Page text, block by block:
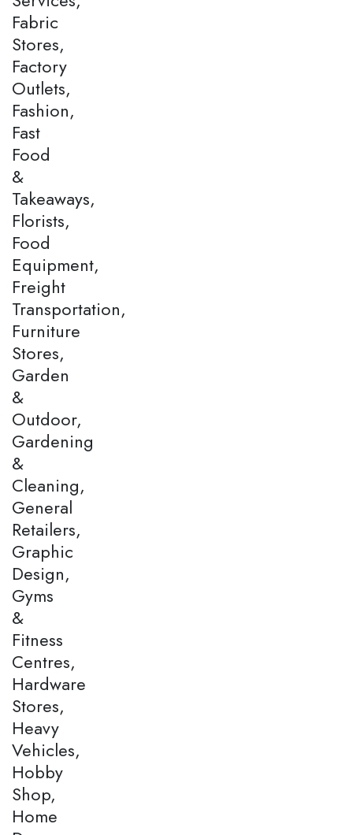
Fabric
Stores,
Factory
Outlets,
Fashion,
Fast
Food
&
Takeaways,
Florists,
Food
Equipment,
Freight
Transportation,
Furniture
Stores,
Garden
&
Outdoor,
Gardening
&
Cleaning,
General
Retailers,
Graphic
Design,
Gyms
&
Fitness
Centres,
Hardware
Stores,
Heavy
Vehicles,
Hobby
Shop,
Home